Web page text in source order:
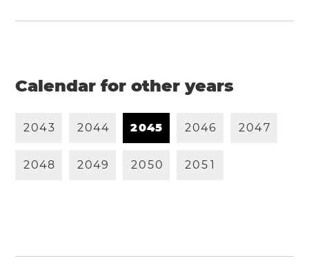
Calendar for other years
2043 2044 2045 2046 2047
2048 2049 2050 205 1